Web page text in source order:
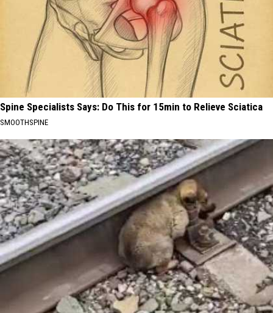
Spine Specialists Says: Do This for 15min to Relieve Sciatica
SMOOTHSPINE